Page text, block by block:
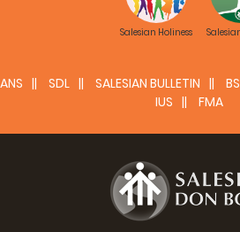
Salesian Holiness
ANS SDL SALESIAN BULLETIN
IUS
FMA